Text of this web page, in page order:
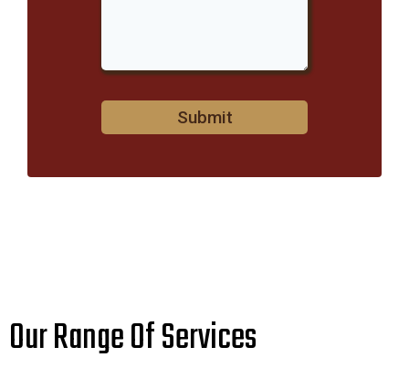
Submit
Our Range Of Services